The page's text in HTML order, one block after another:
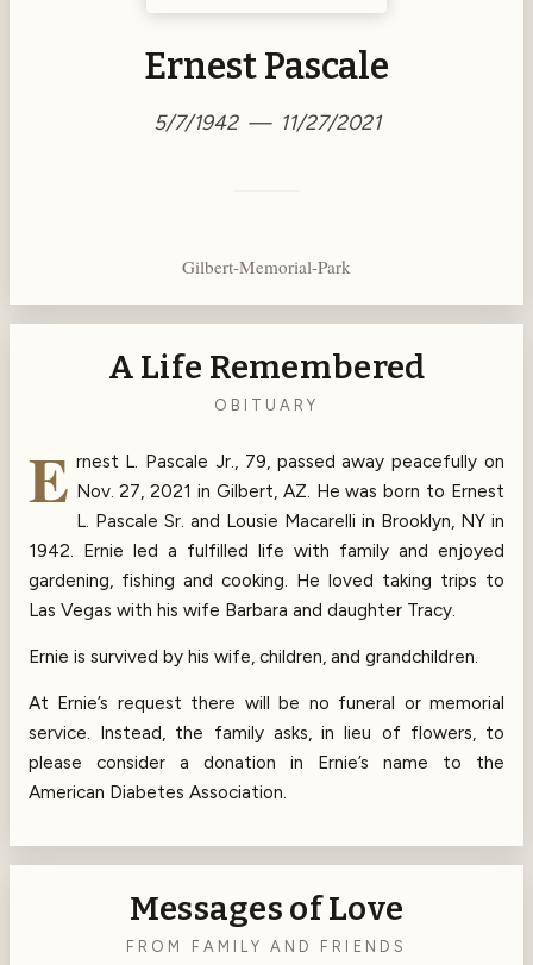
Ernest Pascale
5/7/1942 — 11/27/2021
Gilbert-Memorial-Park
A Life Remembered
OBITUARY
E rnest L. Pascale Jr., 79, passed away peacefully on
Nov. 27, 2021 in Gilbert, AZ. He was born to Ernest
L. Pascale Sr. and Lousie Macarelli in Brooklyn, NY in
1942. Ernie led a fulfilled life with family and enjoyed
gardening, fishing and cooking. He loved taking trips to
Las Vegas with his wife Barbara and daughter Tracy.
Ernie is survived by his wife, children, and grandchildren.
At Ernie’s request there will be no funeral or memorial
service. Instead, the family asks, in lieu of flowers, to
please consider a donation in Ernie’s name to the
American Diabetes Association.
Messages of Love
FROM FAMILY AND FRIENDS